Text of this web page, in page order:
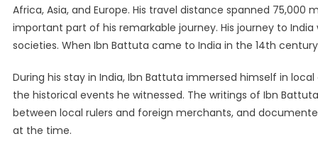
Africa, Asia, and Europe. His travel distance spanned
important part of his remarkable journey. His journey to
societies. When Ibn Battuta came to India in the 14th
During his stay in India, Ibn Battuta immersed himself in
the historical events he witnessed. The writings of Ibn
between local rulers and foreign merchants, and
at the time.